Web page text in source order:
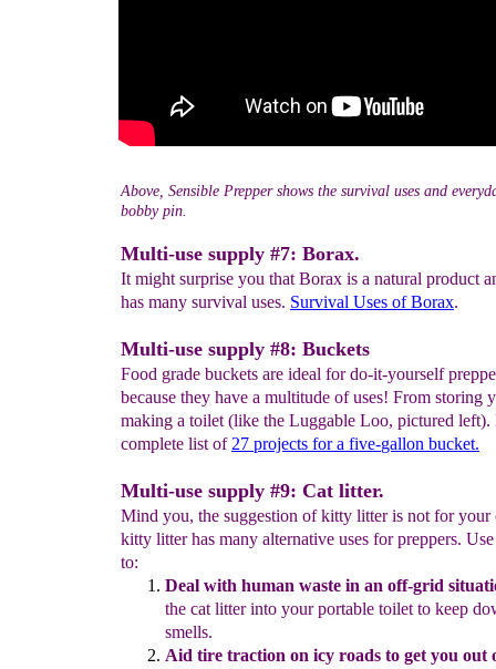
Above, Sensible Prepper shows the survival uses and
bobby pin.
Multi-use supply #7: Borax.
It might surprise you that Borax is a natural product
has many survival uses. Survival Uses of Borax.
Multi-use supply #8: Buckets
Food grade buckets are ideal for do-it-yourself
because they have a multitude of uses! From storing
making a toilet (like the Luggable Loo, pictured left).
complete list of 27 projects for a five-gallon bucket.
Multi-use supply #9: Cat litter.
Mind you, the suggestion of kitty litter is not for your
kitty litter has many alternative uses for preppers.
to:
Deal with human waste in an off-grid
the cat litter into yourportable toilet to keep
smells.
Aid tire traction on icy roads to get you out